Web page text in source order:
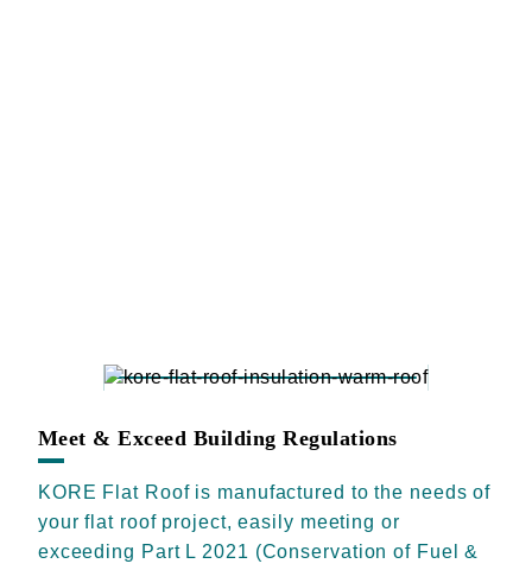
Meet & Exceed Building Regulations
KORE Flat Roof is manufactured to the needs of
your flat roof project, easily meeting or
exceeding Part L 2021 (Conservation of Fuel &